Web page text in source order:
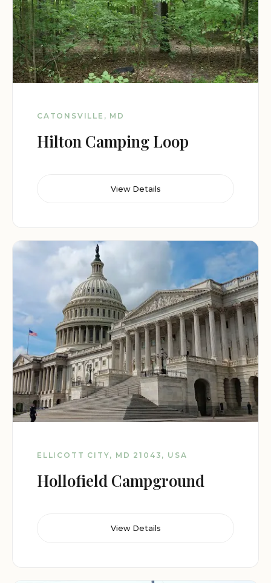
CATONSVILLE, MD
Hilton Camping Loop
View Details
ELLICOTT CITY, MD 21043, USA
Hollofield Campground
View Details